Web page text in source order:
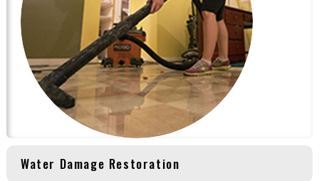
Water Damage Restoration